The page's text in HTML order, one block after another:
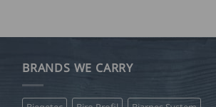
75.50
variants.
The
BRANDS WE CARRY